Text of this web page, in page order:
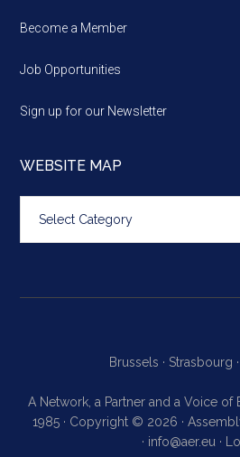
Become a Member
Job Opportunities
Sign up for our Newsletter
WEBSITE MAP
map
Brussels · Strasbourg ·
A Network, a Partner and a Voice of
1985 · Copyright © 2026 ·
· info@aer.eu ·